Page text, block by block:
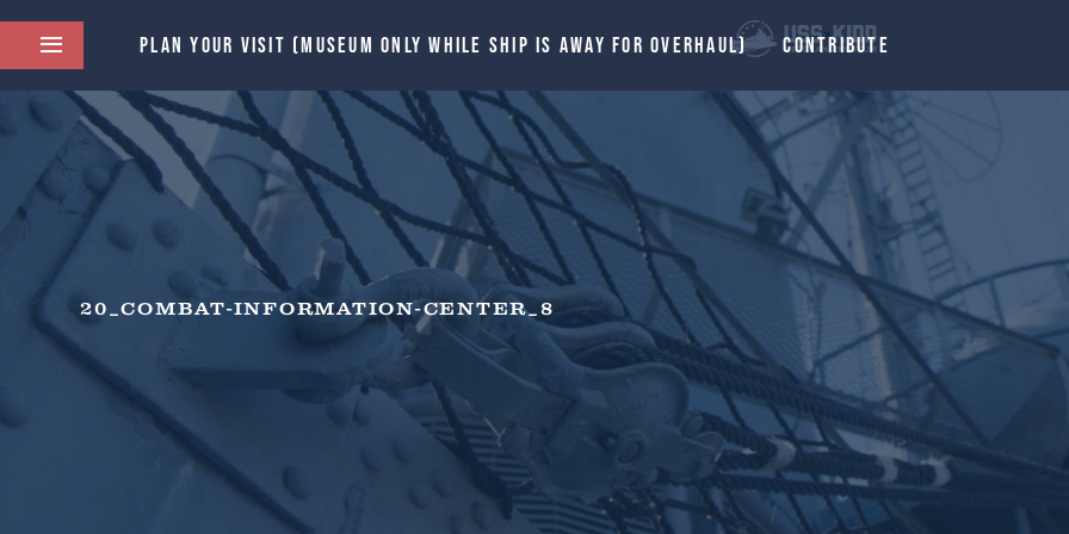
PLAN YOUR VISIT (MUSEUM ONLY WHILE SHIP IS AWAY FOR OVERHAUL) CONTRIBUTE
20_COMBAT-INFORMATION-CENTER_8